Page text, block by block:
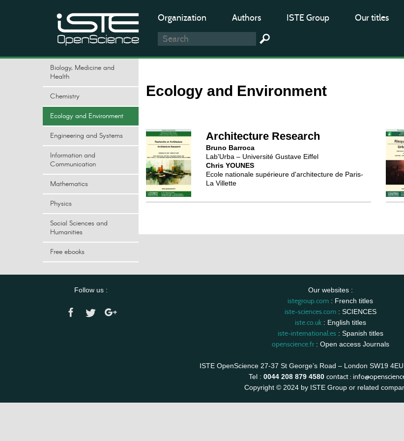
Organization Authors ISTE Group Our titles
Biology, Medicine and
Health
Chemistry
Ecology and Environment
Engineering and Systems
Information and
Communication
Mathematics
Physics
Social Sciences and
Humanities
Free ebooks
Ecology and Environment
Architecture Research
Bruno Barroca
Lab'Urba – Université Gustave Eiffel
Chris YOUNES
Ecole nationale supérieure d'architecture de Paris-
La Villette
Follow us : Our websites :
istegroup.com : French titles
iste-sciences.com: SCIENCES
iste.co.uk: English titles
iste-international.es: Spanish titles
openscience.fr: Open access Journals
ISTE OpenScience 27-37 St George’s Road – London SW19
Tel : 0044 208 879 4580 contact :
Copyright © 2024 by ISTE Group or related